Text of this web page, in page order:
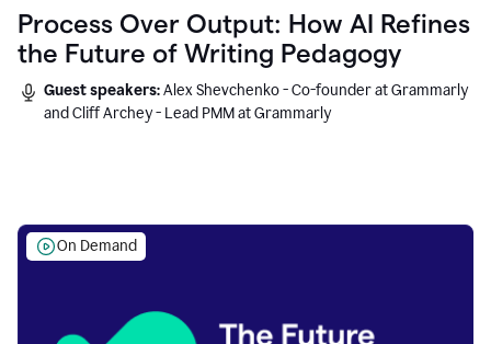
Process Over Output: How AI Refines
the Future of Writing Pedagogy
Guest speakers:Alex Shevchenko - Co-founder at Grammarly
and Cliff Archey - Lead PMM at Grammarly
On Demand